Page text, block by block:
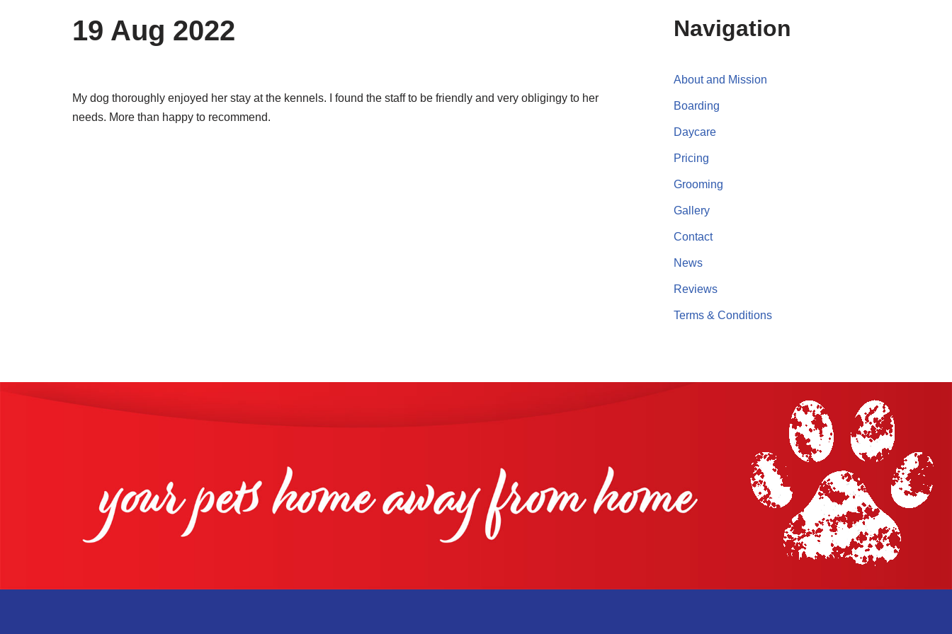
19 Aug 2022
My dog thoroughly enjoyed her stay at the kennels. I found the staff to be friendly and very obligingy to her
needs. More than happy to recommend.
Navigation
About and Mission
Boarding
Daycare
Pricing
Grooming
Gallery
Contact
News
Reviews
Terms & Conditions